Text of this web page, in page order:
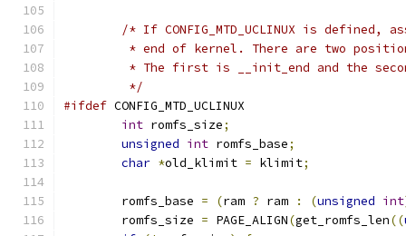
/* If CONFIG_MTD_UCLINUX is defined,
* end of kernel. There are two
* The first is __init_end and the
	 */
#ifdef CONFIG_MTD_UCLINUX
int romfs_size;
unsigned int romfs_base;
char *old_klimit = klimit;
	romfs_base
= (ram ? ram : (unsigned int
	romfs_size
= PAGE_ALIGN(get_romfs_len((